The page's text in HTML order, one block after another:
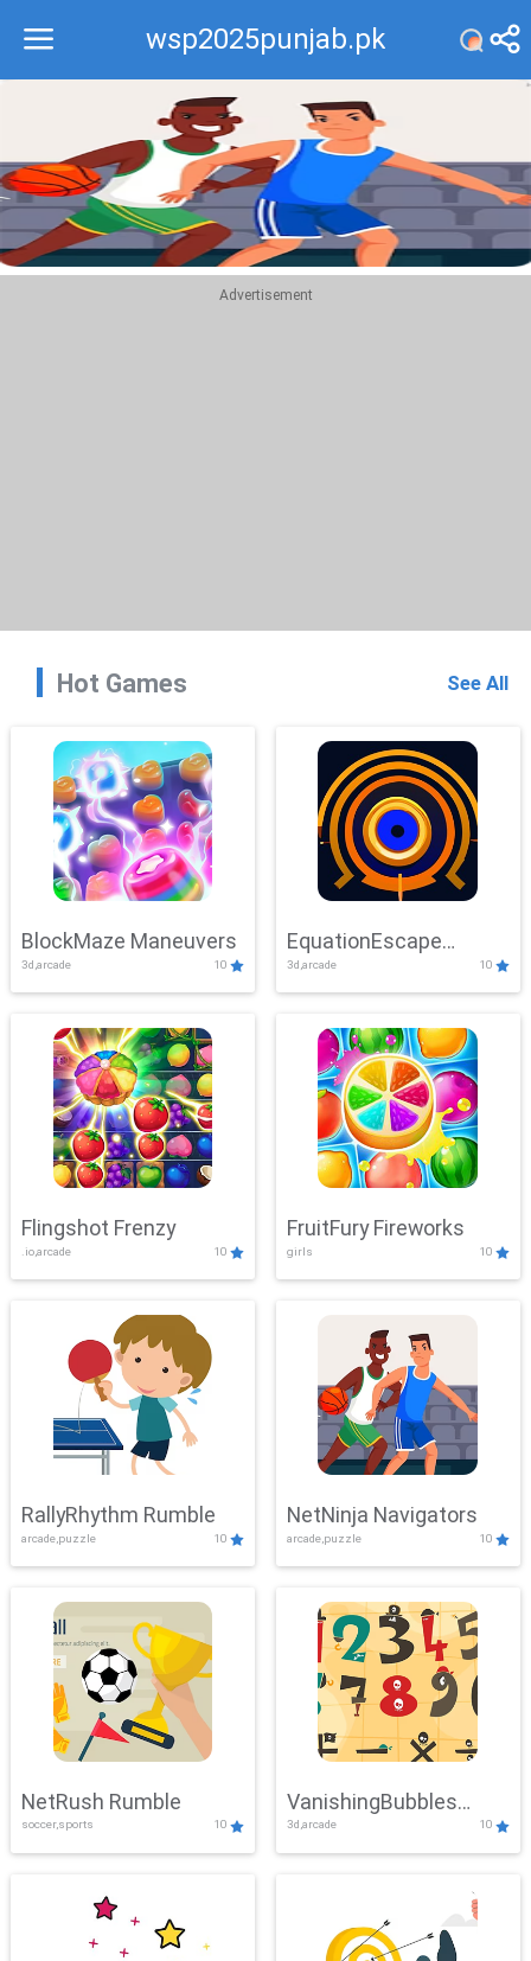
wsp2025punjab.pk
Recommend
Top
Advertisement
Hot Games See All
BlockMaze Maneuvers
3d,arcade 10
EquationEscape
Adventure
3d,arcade 10
Flingshot Frenzy
.io,arcade 10
FruitFury Fireworks
girls 10
RallyRhythm Rumble
arcade,puzzle 10
NetNinja Navigators
arcade,puzzle 10
NetRush Rumble
soccer,sports 10
VanishingBubbles
Challenge
3d,arcade 10